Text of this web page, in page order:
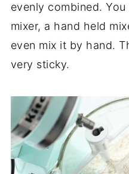
evenly combined.
mixer, a hand held
even mix it by hand.
very sticky.